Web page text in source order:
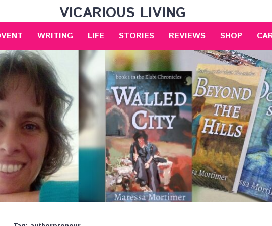
VICARIOUS LIVING
WRITING LIFE STORIES REVIEWS SHOP